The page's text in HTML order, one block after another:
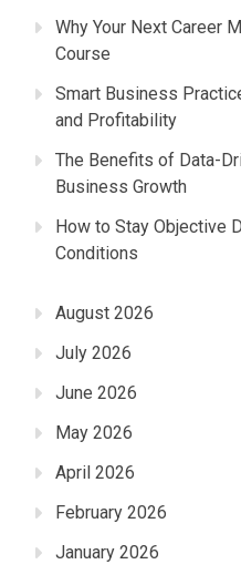
Why Your Next Career
Course
Smart Business
and Profitability
The Benefits of Data-
Business Growth
How to Stay Objective
Conditions
August 2026
July 2026
June 2026
May 2026
April 2026
February 2026
January 2026